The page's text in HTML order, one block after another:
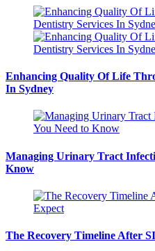
Enhancing Quality Of Life
In Sydney
Managing Urinary Tract
Know
The Recovery Timeline After